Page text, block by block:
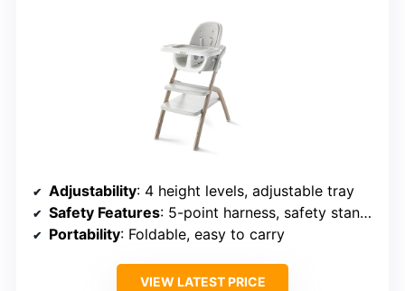
Adjustability: 4 height levels, adjustable tray
Safety Features: 5-point harness, safety standards
Portability: Foldable, easy to carry
VIEW LATEST PRICE